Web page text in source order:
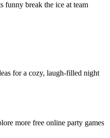
funny break the ice at team
for a cozy, laugh-filled night
more free online party games